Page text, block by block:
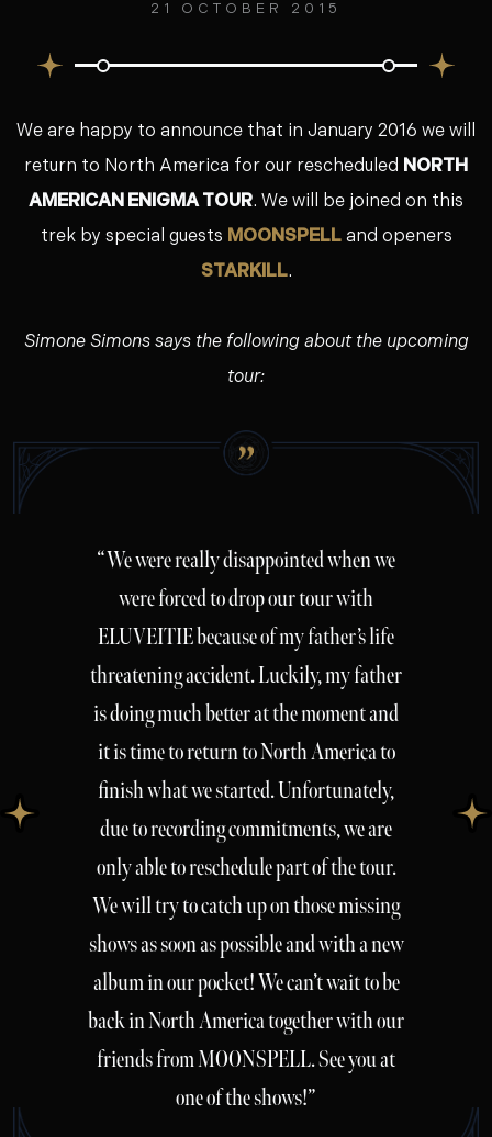
21 OCTOBER 2015
We are happy to announce that in January 2016 we will
return to North America for our rescheduled NORTH
AMERICAN ENIGMA TOUR. We will be joined on this
trek by special guests MOONSPELLand openers
STARKILL.
Simone Simons says the following about the upcoming
tour:
“We were really disappointed when we
were forced to drop our tour with
ELUVEITIE because of my father’s life
threatening accident. Luckily, my father
is doing much better at the moment and
it is time to return to North America to
finish what we started. Unfortunately,
due to recording commitments, we are
only able to reschedule part of the tour.
We will try to catch up on those missing
shows as soon as possible and with a new
album in our pocket! We can’t wait to be
back in North America together with our
friends from MOONSPELL. See you at
one of the shows!”